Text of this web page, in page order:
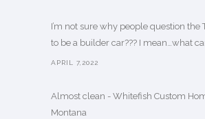
I’m not sure why people question the
to be a builder car??? I mean…what
APRIL 7,2022
Almost clean - Whitefish Custom
Montana